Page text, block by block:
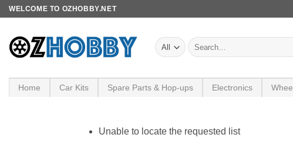
Skip
content
WELCOME TO OZHOBBY.NET
Search
for:
Home Car Kits Spare Parts & Hop-ups Electronics
Unable to locate the requested list